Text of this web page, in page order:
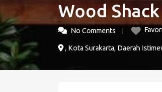
Wood
No Comments
, Kota Surakarta, Daerah